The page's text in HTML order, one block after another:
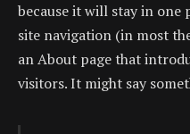
because it will stay in one
site navigation (in most
an About page that
visitors. It might say